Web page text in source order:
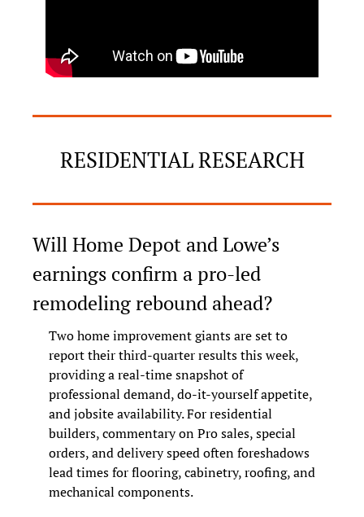
RESIDENTIAL RESEARCH
Will Home Depot and Lowe’s
earnings confirm a pro-led
remodeling rebound ahead?
Two home improvement giants are set to
report their third-quarter results this week,
providing a real-time snapshot of
professional demand, do-it-yourself appetite,
and jobsite availability. For residential
builders, commentary on Pro sales, special
orders, and delivery speed often foreshadows
lead times for flooring, cabinetry, roofing, and
mechanical components.